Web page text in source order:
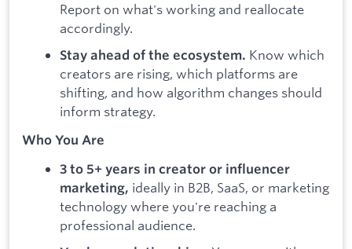
Report on what's working and reallocate
accordingly.
Stay ahead of the ecosystem. Know which
creators are rising, which platforms are
shifting, and how algorithm changes should
inform strategy.
Who You Are
3 to 5+ years in creator or influencer
marketing, ideally in B2B, SaaS, or marketing
technology where you're reaching a
professional audience.